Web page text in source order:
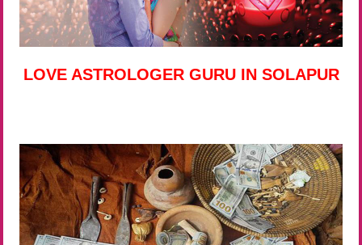
LOVE ASTROLOGER GURU IN SOLAPUR